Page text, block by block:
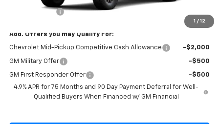
-$500
Add. Offers you may Qualify For:
Chevrolet Mid-Pickup Competitive Cash Allowance -$2,000
GM Military Offer -$500
GM First Responder Offer
-$500
4.9% APR for 75 Months and 90 Day Payment Deferral for Well-